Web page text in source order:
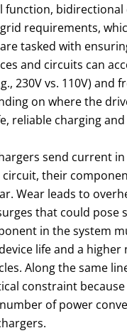
function, bidirectional
requirements,
tasked with
and circuits can
230V vs. 110V) and
on where the
reliable charging
send current
their
Wear leads to
that could pose
in the system
life and a higher
Along the same
constraint
of power